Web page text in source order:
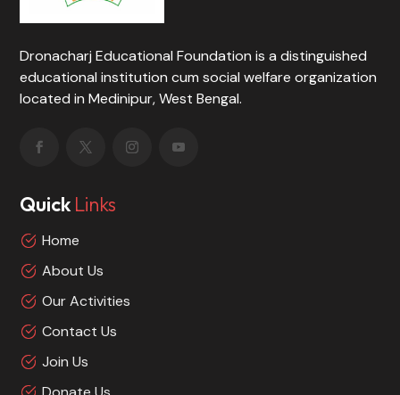
Dronacharj Educational Foundation is a distinguished
educational institution cum social welfare organization
located in Medinipur, West Bengal.
Quick Links
Home
About Us
Our Activities
Contact Us
Join Us